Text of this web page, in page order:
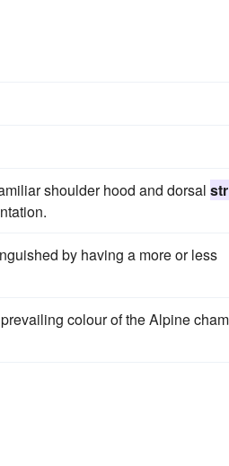
shoulder hood and dorsal
by having a more or less
colour of the Alpine